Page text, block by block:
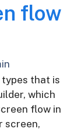
flow
that is
which
flow in
screen,